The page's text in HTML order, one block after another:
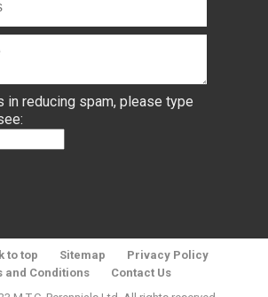
in reducing spam, please type
to top Sitemap
Privacy Policy
and Conditions
Contact Us